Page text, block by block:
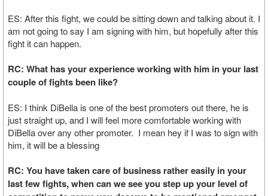
ES: After this fight, we could be sitting down and talking about it. I
am not going to say I am signing with him, but hopefully after this
fight it can happen.
RC: What has your experience working with him in your last
couple of fights been like?
ES: I think DiBella is one of the best promoters out there, he is
just straight up, and I will feel more comfortable working with
DiBella over any other promoter. I mean hey if I was to sign with
him, it will be a blessing
RC: You have taken care of business rather easily in your
last few fights, when can we see you step up your level of